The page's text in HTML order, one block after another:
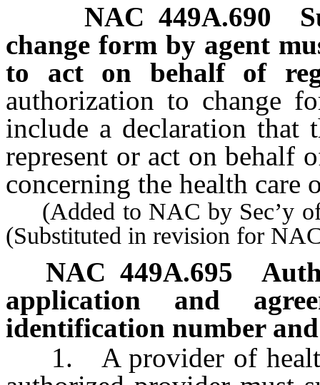
NAC 449A.690
change form by agent
to act on behalf of
authorization to change
include a declaration that
represent or act on behalf
concerning the health care
(Added to NAC by Sec’y
(Substituted in revision for
NAC 449A.695
application and
identification number and
1. A provider of health